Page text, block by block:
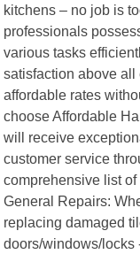
kitchens – no job is
professionals
various tasks
satisfaction above
affordable rates
choose Affordable
will receive
customer service
comprehensive list
General Repairs:
replacing damaged
doors/windows/locks